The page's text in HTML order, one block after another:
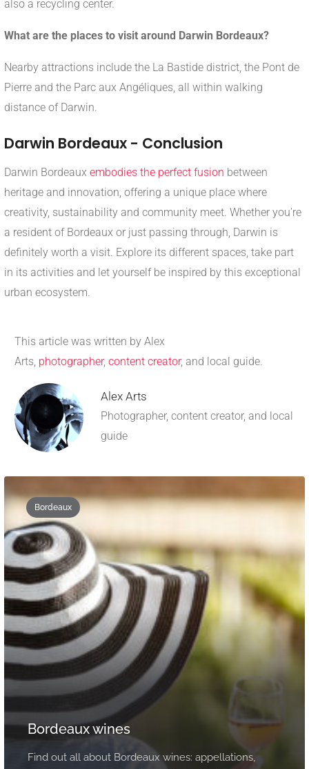
also a recycling center.
What are the places to visit around Darwin Bordeaux?
Nearby attractions include the La Bastide district, the Pont de
Pierre and the Parc aux Angéliques, all within walking
distance of Darwin.
Darwin Bordeaux - Conclusion
Darwin Bordeaux embodies the perfect fusion between
heritage and innovation, offering a unique place where
creativity, sustainability and community meet. Whether you're
a resident of Bordeaux or just passing through, Darwin is
definitely worth a visit. Explore its different spaces, take part
in its activities and let yourself be inspired by this exceptional
urban ecosystem.
This article was written by Alex
Arts, photographer, content creator, and local guide.
Alex Arts
Photographer, content creator, and local
guide
Bordeaux
Bordeaux wines
Find out all about Bordeaux wines: appellations,